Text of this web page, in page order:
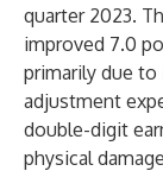
quarter 2023.
improved 7.0
primarily due
adjustment
double-digit
physical